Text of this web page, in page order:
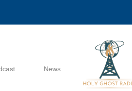
News